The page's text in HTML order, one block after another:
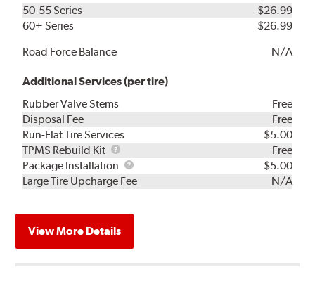
50-55 Series
$26.99
60+ Series
$26.99
Road Force Balance
N/A
Additional Services (per tire)
Rubber Valve Stems
Free
Disposal Fee
Free
Run-Flat Tire Services
$5.00
TPMS Rebuild Kit
TPMS
Rebuild
Kit
Free
Package Installation
Package
Installation
$5.00
Large Tire Upcharge Fee
N/A
View More Details